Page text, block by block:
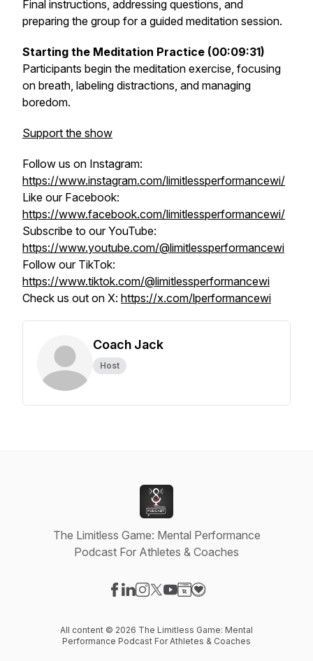
Final instructions, addressing questions, and
preparing the group for a guided meditation session.
Starting the Meditation Practice (00:09:31)
Participants begin the meditation exercise, focusing
on breath, labeling distractions, and managing
boredom.
Support the show
Follow us on Instagram:
https://www.instagram.com/limitlessperformancewi/
Like our Facebook:
https://www.facebook.com/limitlessperformancewi/
Subscribe to our YouTube:
https://www.youtube.com/@limitlessperformancewi
Follow our TikTok:
https://www.tiktok.com/@limitlessperformancewi
Check us out on X: https://x.com/lperformancewi
Coach Jack
Host
The Limitless Game: Mental Performance
Podcast For Athletes & Coaches
All content © 2026 The Limitless Game: Mental
Performance Podcast For Athletes & Coaches